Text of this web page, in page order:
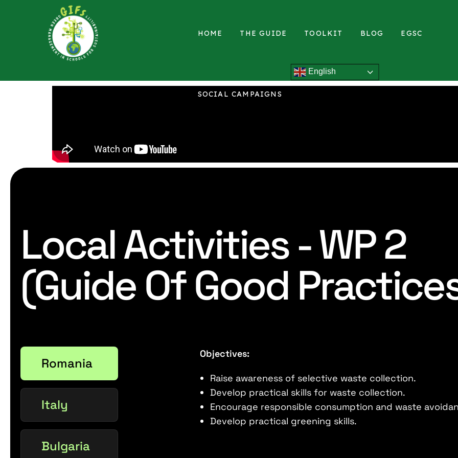
HOME THE GUIDE TOOLKIT BLOG EGSC
SOCIAL CAMPAIGNS
English
Local Activities - WP 2
(Guide Of Good
Romania
Italy
Bulgaria
Objectives:
Raise awareness of selective waste collection.
Develop practical skills for waste collection.
Encourage responsible consumption and waste
Develop practical greening skills.